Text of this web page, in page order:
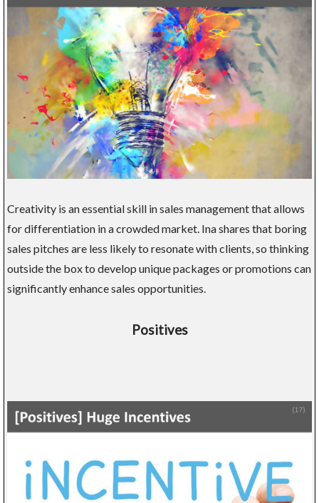
Creativity is an essential skill in sales management that allows
for differentiation in a crowded market. Ina shares that boring
sales pitches are less likely to resonate with clients, so thinking
outside the box to develop unique packages or promotions can
significantly enhance sales opportunities.
Positives